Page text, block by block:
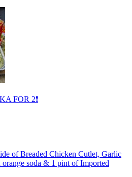
FOR 2❗️
of Breaded Chicken Cutlet, Garlic
soda & 1 pint of Imported